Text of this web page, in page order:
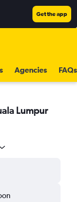
Get the app
Agencies FAQs
Lumpur